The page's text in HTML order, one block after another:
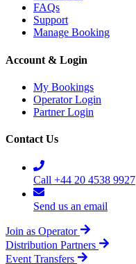
FAQs
Support
Manage Booking
Account & Login
My Bookings
Operator Login
Partner Login
Contact Us
Call +44 20 4538 9927
Send us an email
Join as Operator
Distribution Partners
Event Transfers